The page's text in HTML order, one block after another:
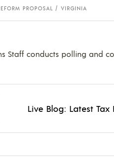
PROPOSAL VIRGINIA
Staff conducts polling and
Live Blog: Latest